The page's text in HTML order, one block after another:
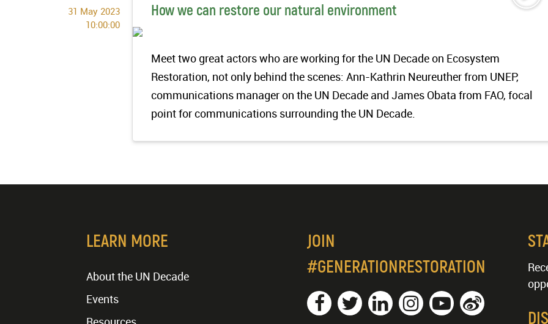
31 May 2023
10:00:00
How we can restore our natural environment
Meet two great actors who are working for the UN Decade on Ecosystem
Restoration, not only behind the scenes: Ann-Kathrin Neureuther from UNEP,
communications manager on the UN Decade and James Obata from FAO, focal
point for communications surrounding the UN Decade.
LEARN MORE
About the UN Decade
Events
JOIN
#GENERATIONRESTORATION